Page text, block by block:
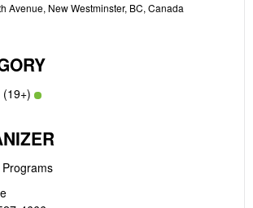
Avenue, New Westminster, BC, Canada
(19+)